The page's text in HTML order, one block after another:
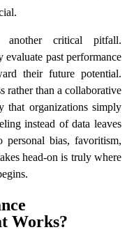
another critical pitfall.
past performance
their future potential.
rather than a collaborative
that organizations simply
instead of data leaves
personal bias, favoritism,
head-on is truly where
Works?